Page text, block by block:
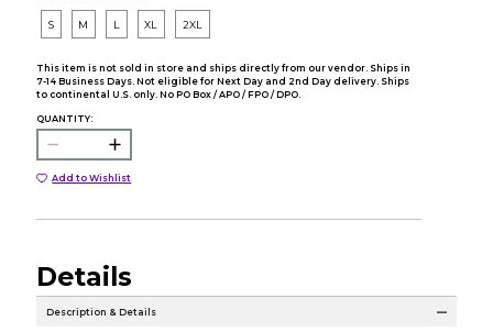
S M L XL 2XL
This item is not sold in store and ships directly from our vendor. Ships in
7-14 Business Days. Not eligible for Next Day and 2nd Day delivery. Ships
to continental U.S. only. No PO Box / APO / FPO / DPO.
QUANTITY:
Add to Wishlist
Details
Description & Details